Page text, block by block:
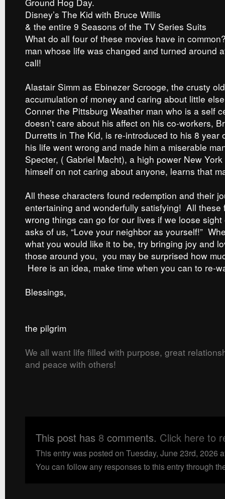
Disney’s The Kid with Bruce Willis
& the entire 9 Seasons of the TV Series Suits
What do all four of these movies have in
man whose life was changed and turned around
call!
Alastair Simm as Ebinezer Scrooge, the crusty
accumulation of money and caring about little
Conner the Pittsburg Weather man who is a self
doesn’t care about his affect on his co-workers,
Durretts in The Kid, is re-introduced to his 8 year
his life went wrong and made him a miserable
Specter, ( Gabriel Macht), a high power New
himself on not caring about anyone, learns that
All these characters found redemption and their
entertaining and wonderfully satisfying! All these
wrong things can go for our lives if we loose
asks of us, “Love your neighbor as yourself!”
what you would like it to be, try bringing joy and
those around you, you may be surprised how
Here is an idea, make time when you can to re-
Blessings,
the pilgrim
We all want life filled with purpose, great
and peace with others!
This post has 8 comments. Click here to
This entry was posted on Tuesday, June 23rd, 2026
You can follow any responses to this entry through